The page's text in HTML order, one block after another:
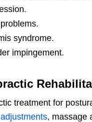
syndrome.
impingement.
treatment for
adjustments, massage